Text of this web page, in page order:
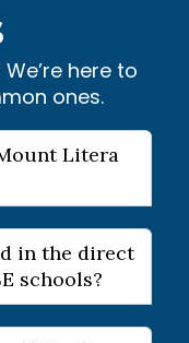
here to
ones.
Litera
in the direct
schools?